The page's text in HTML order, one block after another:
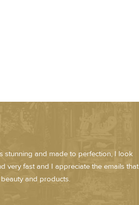
stunning and made to perfection, I look
very fast and I appreciate the emails that
and products.